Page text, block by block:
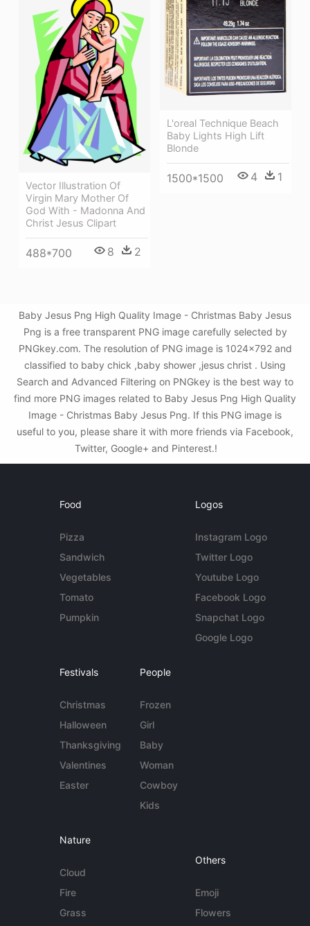
L'oreal Technique Beach
Baby Lights High Lift
Blonde
1500*1500 4 1
Vector Illustration Of
Virgin Mary Mother Of
God With - Madonna And
Christ Jesus Clipart
488*700 8 2
Baby Jesus Png High Quality Image - Christmas Baby Jesus
Png is a free transparent PNG image carefully selected by
PNGkey.com. The resolution of PNG image is 1024x792 and
classified to baby chick ,baby shower ,jesus christ . Using
Search and Advanced Filtering on PNGkey is the best way to
find more PNG images related to Baby Jesus Png High Quality
Image - Christmas Baby Jesus Png. If this PNG image is
useful to you, please share it with more friends via Facebook,
Twitter, Google+ and Pinterest.!
Food
Pizza
Sandwich
Vegetables
Tomato
Pumpkin
Logos
Instagram Logo
Twitter Logo
Youtube Logo
Facebook Logo
Snapchat Logo
Google Logo
Festivals
Christmas
Halloween
Thanksgiving
Valentines
Easter
People
Frozen
Girl
Baby
Woman
Cowboy
Kids
Nature
Cloud
Fire
Grass
Others
Emoji
Flowers